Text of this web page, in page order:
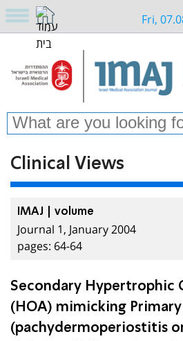
Fri,
Clinical Views
IMAJ | volume
Journal 1, January 2004
pages: 64-64
Secondary Hypertrophic
(HOA) mimicking
(pachydermoperiostitis